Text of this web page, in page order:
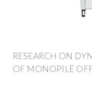
RESEARCH ON
OF MONOPILE